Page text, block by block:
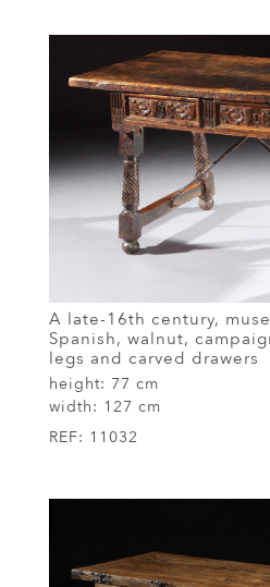
A late-16th century,
Spanish, walnut,
legs and carved drawers
height: 77 cm
width: 127 cm
REF: 11032